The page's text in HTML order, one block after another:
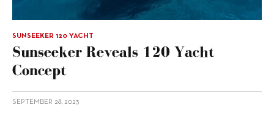
SUNSEEKER 120 YACHT
Sunseeker Reveals 120 Yacht
Concept
SEPTEMBER 28, 2023